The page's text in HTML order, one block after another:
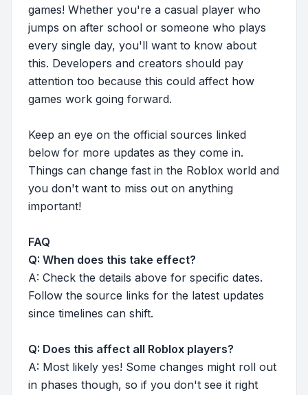
games! Whether you're a casual player who
jumps on after school or someone who plays
every single day, you'll want to know about
this. Developers and creators should pay
attention too because this could affect how
games work going forward.
Keep an eye on the official sources linked
below for more updates as they come in.
Things can change fast in the Roblox world and
you don't want to miss out on anything
important!
FAQ
Q: When does this take effect?
A: Check the details above for specific dates.
Follow the source links for the latest updates
since timelines can shift.
Q: Does this affect all Roblox players?
A: Most likely yes! Some changes might roll out
in phases though, so if you don't see it right